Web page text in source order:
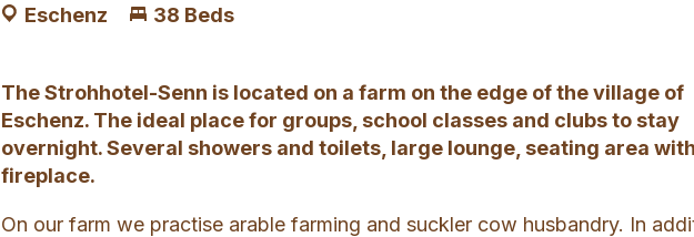
Eschenz 38 Beds
The Strohhotel-Senn is located on a farm on the edge of the village of
Eschenz. The ideal place for groups, school classes and clubs to stay
overnight. Several showers and toilets, large lounge, seating area
fireplace.
On our farm we practise arable farming and suckler cow husbandry. In